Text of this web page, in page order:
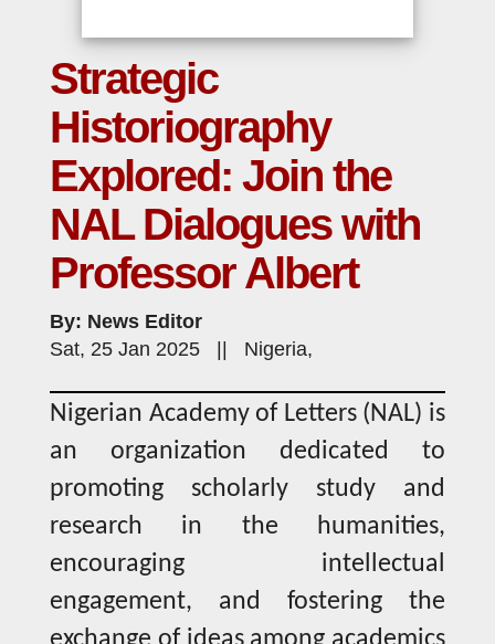
Strategic
Historiography
Explored: Join the
NAL Dialogues with
Professor Albert
By: News Editor
Sat, 25 Jan 2025 || Nigeria,
Nigerian Academy of Letters (NAL) is
an organization dedicated to
promoting scholarly study and
research in the humanities,
encouraging intellectual
engagement, and fostering the